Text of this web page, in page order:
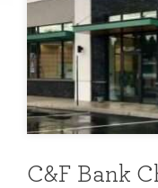
C&F Bank